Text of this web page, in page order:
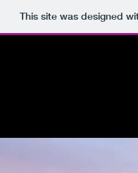
This site was designed